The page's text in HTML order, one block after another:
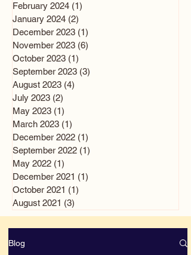
February 2024 (1)
January 2024 (2)
December 2023 (1)
November 2023 (6)
October 2023 (1)
September 2023 (3)
August 2023 (4)
July 2023 (2)
May 2023 (1)
March 2023 (1)
December 2022 (1)
September 2022 (1)
May 2022 (1)
December 2021 (1)
October 2021 (1)
August 2021 (3)
Blog